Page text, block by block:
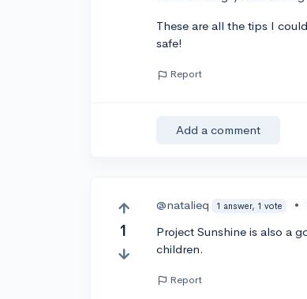
These are all the tips I
safe!
Report
Add a comment
1
@natalieq 1 answer, 1 vote •
Project Sunshine is also a
children.
Report